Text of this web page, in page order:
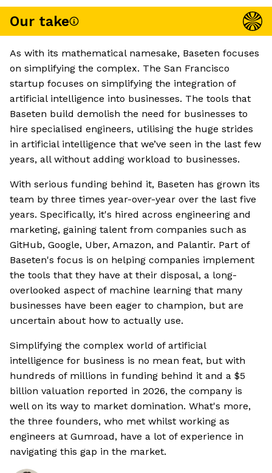
Our take
As with its mathematical namesake, Baseten focuses
on simplifying the complex. The San Francisco
startup focuses on simplifying the integration of
artificial intelligence into businesses. The tools that
Baseten build demolish the need for businesses to
hire specialised engineers, utilising the huge strides
in artificial intelligence that we’ve seen in the last few
years, all without adding workload to businesses.
With serious funding behind it, Baseten has grown its
team by three times year-over-year over the last five
years. Specifically, it's hired across engineering and
marketing, gaining talent from companies such as
GitHub, Google, Uber, Amazon, and Palantir. Part of
Baseten's focus is on helping companies implement
the tools that they have at their disposal, a long-
overlooked aspect of machine learning that many
businesses have been eager to champion, but are
uncertain about how to actually use.
Simplifying the complex world of artificial
intelligence for business is no mean feat, but with
hundreds of millions in funding behind it and a $5
billion valuation reported in 2026, the company is
well on its way to market domination. What's more,
the three founders, who met whilst working as
engineers at Gumroad, have a lot of experience in
navigating this gap in the market.